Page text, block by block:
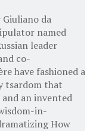
da
named
leader
co-
have fashioned a
tsardom that
an invented
in-
How